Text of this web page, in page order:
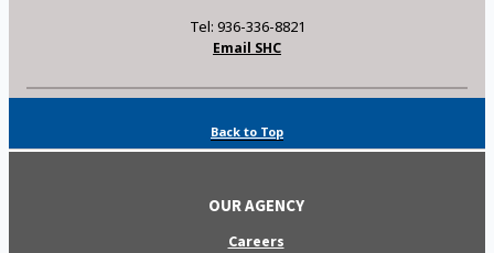
Tel: 936-336-8821
Email SHC
Back to Top
OUR AGENCY
Careers